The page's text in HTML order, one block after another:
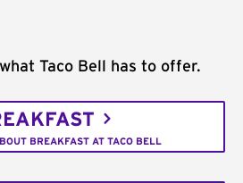
Taco Bell has to offer.
BREAKFAST AT TACO BELL